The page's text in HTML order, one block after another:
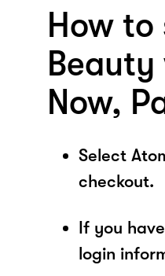
How to
Beauty
Now,
Select
checkout.
If you
login